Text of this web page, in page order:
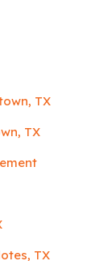
TX
TX
TX